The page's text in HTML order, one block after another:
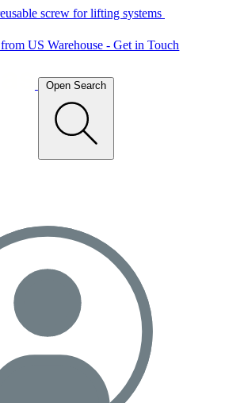
screw for lifting systems
US Warehouse - Get in Touch
Open Search